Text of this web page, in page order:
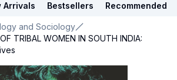
Arrivals Bestsellers Recommended
and Sociology
TRIBAL WOMEN IN SOUTH INDIA: